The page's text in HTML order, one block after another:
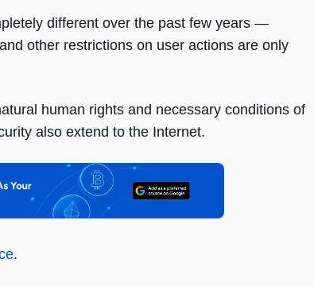
different over the past few years —
other restrictions on user actions are only
human rights and necessary conditions of
also extend to the Internet.
.